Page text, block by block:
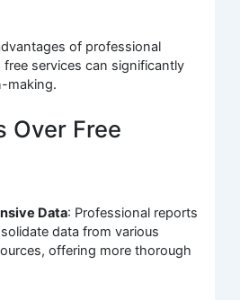
of professional
services can significantly
making.
Over Free
Data: Professional reports
data from various
offering more thorough